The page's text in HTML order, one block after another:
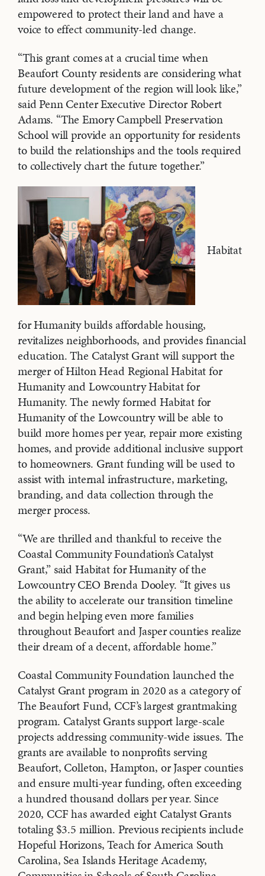
empowered to protect their land and have a
voice to effect community-led change.
“This grant comes at a crucial time when
Beaufort County residents are considering what
future development of the region will look like,”
said Penn Center Executive Director Robert
Adams. “The Emory Campbell Preservation
School will provide an opportunity for residents
to build the relationships and the tools required
to collectively chart the future together.”
Habitat
for Humanity builds affordable housing,
revitalizes neighborhoods, and provides financial
education. The Catalyst Grant will support the
merger of Hilton Head Regional Habitat for
Humanity and Lowcountry Habitat for
Humanity. The newly formed Habitat for
Humanity of the Lowcountry will be able to
build more homes per year, repair more existing
homes, and provide additional inclusive support
to homeowners. Grant funding will be used to
assist with internal infrastructure, marketing,
branding, and data collection through the
merger process.
“We are thrilled and thankful to receive the
Coastal Community Foundation’s Catalyst
Grant,” said Habitat for Humanity of the
Lowcountry CEO Brenda Dooley. “It gives us
the ability to accelerate our transition timeline
and begin helping even more families
throughout Beaufort and Jasper counties realize
their dream of a decent, affordable home.”
Coastal Community Foundation launched the
Catalyst Grant program in 2020 as a category of
The Beaufort Fund, CCF’s largest grantmaking
program. Catalyst Grants support large-scale
projects addressing community-wide issues. The
grants are available to nonprofits serving
Beaufort, Colleton, Hampton, or Jasper counties
and ensure multi-year funding, often exceeding
a hundred thousand dollars per year. Since
2020, CCF has awarded eight Catalyst Grants
totaling $3.5 million. Previous recipients include
Hopeful Horizons, Teach for America South
Carolina, Sea Islands Heritage Academy,